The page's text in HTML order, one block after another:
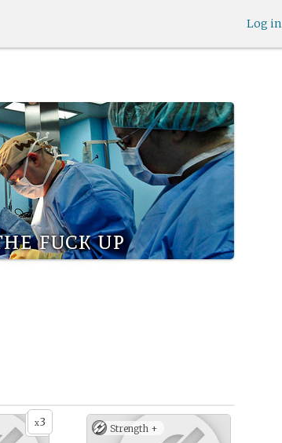
Log in
fuck up
x3 Strength +